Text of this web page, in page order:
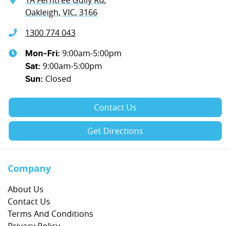
Oakleigh, VIC, 3166
1300 774 043
Mon-Fri: 9:00am-5:00pm
Sat: 9:00am-5:00pm
Sun: Closed
Contact Us
Get Directions
Company
About Us
Contact Us
Terms And Conditions